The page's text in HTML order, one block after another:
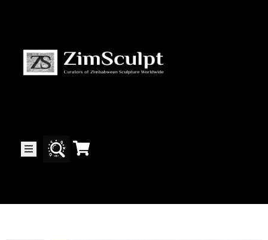
About